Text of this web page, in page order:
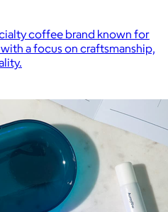
coffee brand known for
a focus on craftsmanship,